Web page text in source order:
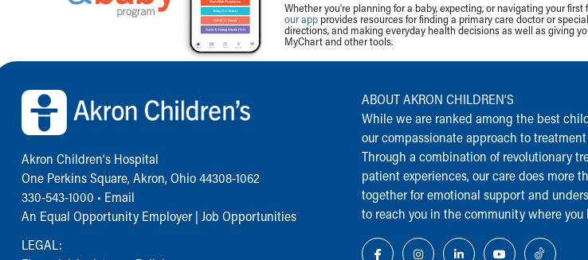
Whether you're planning for a baby, expecting, or navigating your
our app provides resources for finding a primary care doctor or
directions, and making everyday health decisions as well as giving
MyChart and other tools.
Back to top of page
Akron Children‘s Hospital
One Perkins Square, Akron, Ohio 44308-1062
330-543-1000 • Email
An Equal Opportunity Employer | Job Opportunities
LEGAL:
ABOUT AKRON CHILDREN‘S
While we are ranked among the best
our compassionate approach to
Through a combination of revolutionary
patient experiences, our care does more
together for emotional support and
to reach you in the community where you